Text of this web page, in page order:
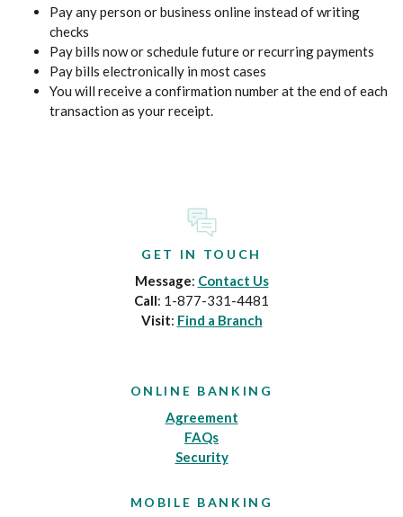
Pay any person or business online instead of writing
checks
Pay bills now or schedule future or recurring payments
Pay bills electronically in most cases
You will receive a confirmation number at the end of each
transaction as your receipt.
GET IN TOUCH
Message: Contact Us
Call: 1-877-331-4481
Visit: Find a Branch
ONLINE BANKING
Agreement
FAQs
Security
MOBILE BANKING